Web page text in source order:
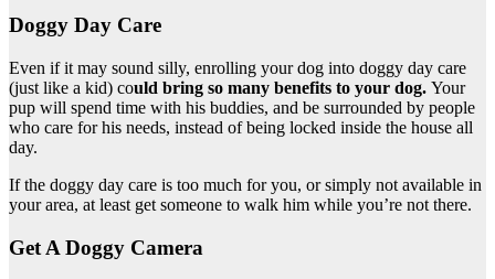
Doggy Day Care
Even if it may sound silly, enrolling your dog into doggy day care
(just like a kid) could bring so many benefits to your dog. Your
pup will spend time with his buddies, and be surrounded by people
who care for his needs, instead of being locked inside the house all
day.
If the doggy day care is too much for you, or simply not available in
your area, at least get someone to walk him while you’re not there.
Get A Doggy Camera